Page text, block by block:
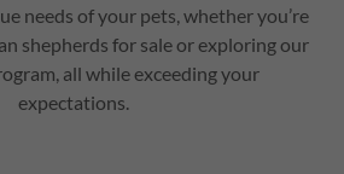
needs of your pets, whether you’re
shepherds for sale or exploring our
all while exceeding your
expectations.